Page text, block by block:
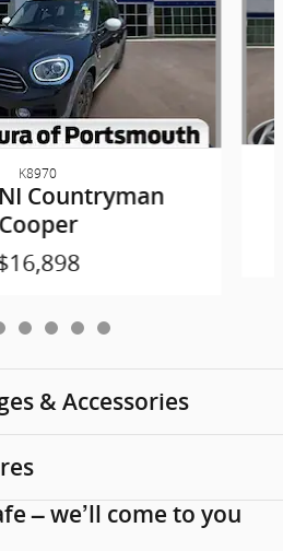
K8970
Countryman
Cooper
& Accessories
– we’ll come to you